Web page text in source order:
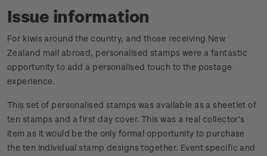
Issue information
For kiwis around the country, and those receiving New
Zealand mail abroad, personalised stamps were a fantastic
opportunity to add a personalised touch to the postage
experience.
This set of personalised stamps was available as a sheetlet of
ten stamps and a first day cover. This was a real collector’s
item as it would be the only formal opportunity to purchase
the ten individual stamp designs together. Event specific and